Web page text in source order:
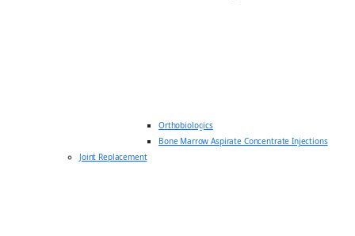
Orthobiologics
Bone Marrow Aspirate Concentrate Injections
Joint Replacement